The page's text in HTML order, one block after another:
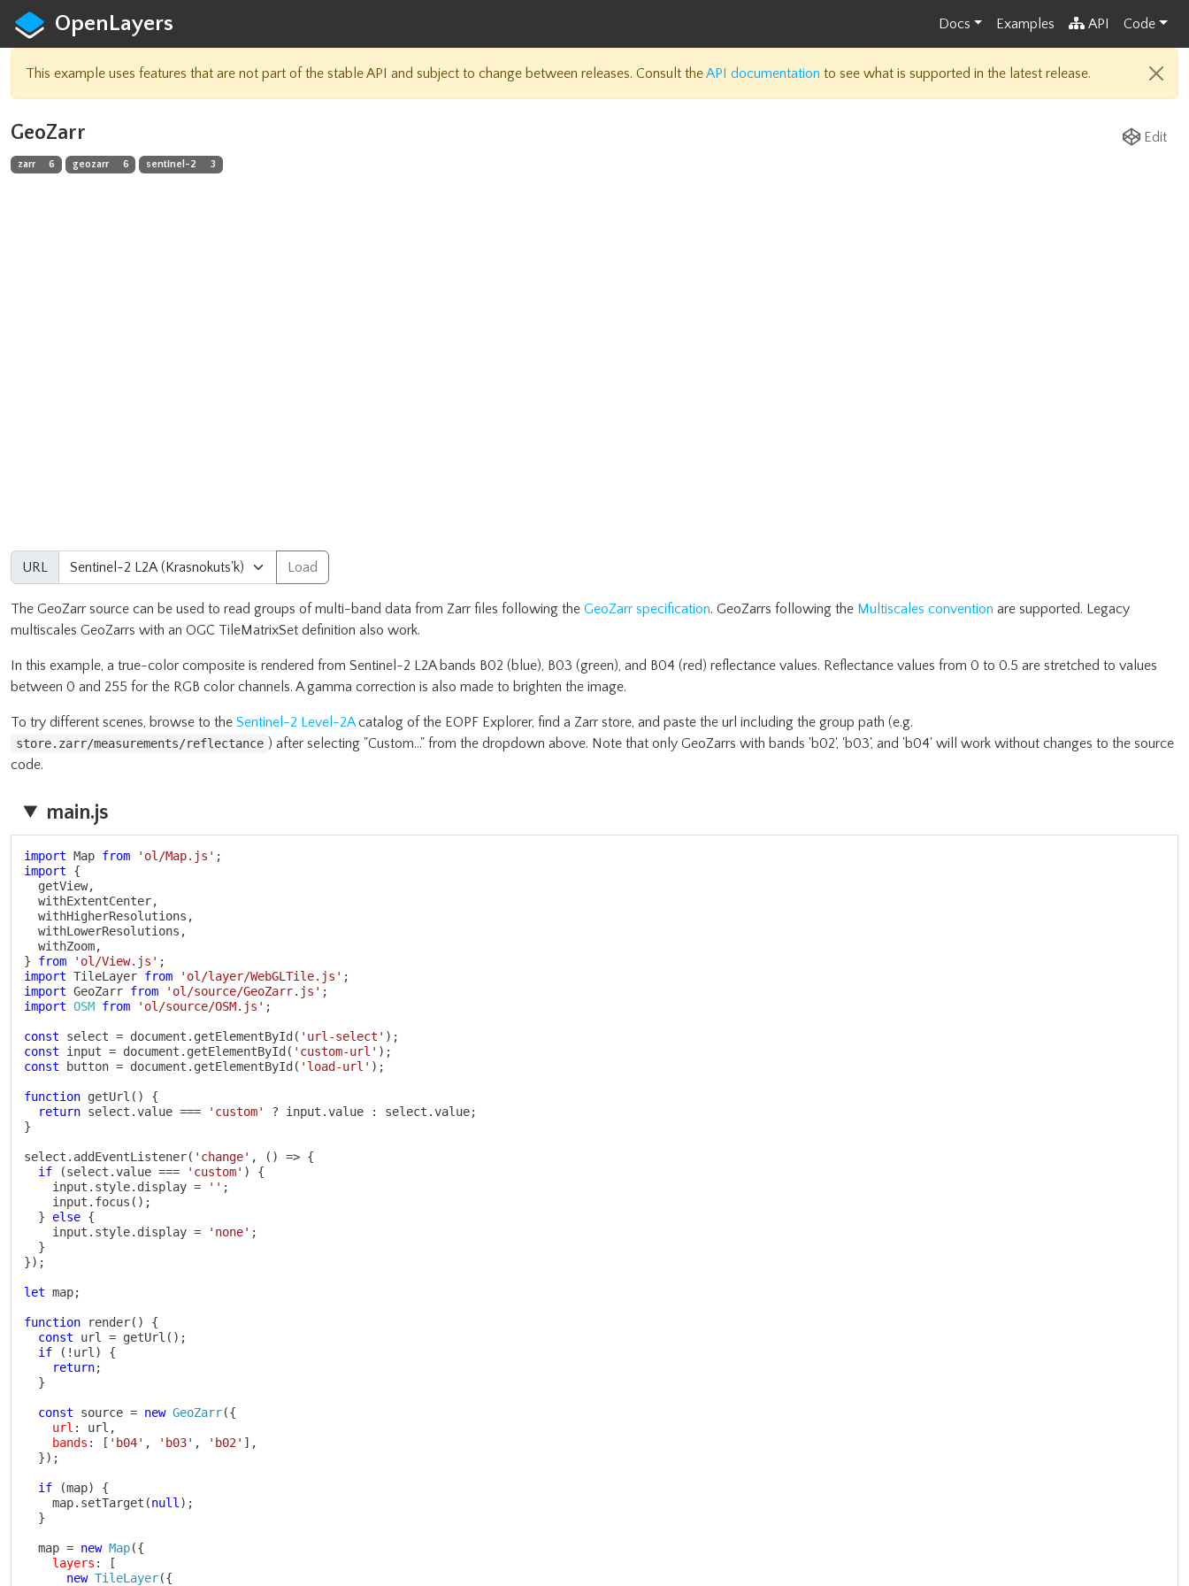
OpenLayers Docs Examples API Code
This example uses features that are not part of the stable API and subject to change between releases. Consult theAPI documentation to see what is supported in the latest release.
Edit
GeoZarr
zarr 6 geozarr 6 sentinel-2 3
URL Load
The GeoZarr source can be used to read groups of multi-band data from Zarr files following the GeoZarr specification. GeoZarrs following the Multiscales convention are supported. Legacy
multiscales GeoZarrs with an OGC TileMatrixSet definition also work.
In this example, a true-color composite is rendered from Sentinel-2 L2A bands B02 (blue), B03 (green), and B04 (red) reflectance values. Reflectance values from 0 to 0.5 are stretched to values
between 0 and 255 for the RGB color channels. A gamma correction is also made to brighten the image.
To try different scenes, browse to the Sentinel-2 Level-2Acatalog of the EOPF Explorer, find a Zarr store, and paste the url including the group path (e.g.
store.zarr/measurements/reflectance ) after selecting "Custom..." from the dropdown above. Note that only GeoZarrs with bands 'b02', 'b03', and 'b04' will work without changes to the source
code.
main.js
import Map from 'ol/Map.js' ;
import
{
  getView
,
  withExtentCenter
,
  withHigherResolutions
,
  withLowerResolutions
,
  withZoom
,
}
from 'ol/View.js' ;
import TileLayer from 'ol/layer/WebGLTile.js' ;
import GeoZarr from 'ol/source/GeoZarr.js' ;
import OSM from 'ol/source/OSM.js' ;
const select = document . getElementById ( 'url-select' ) ;
const input = document . getElementById ( 'custom-url' ) ;
const button = document . getElementById ( 'load-url' ) ;
function getUrl ( )
{
return select .value === 'custom' ? input .value : select .value;
}
select . addEventListener( 'change' , ( ) => {
if
(select .value === 'custom' )
{
    input
. style. display = '' ;
    input
. focus ( ) ;
}
else {
    input
. style. display = 'none' ;
}
}) ;
let map;
function render( )
{
const url = getUrl ( ) ;
if
( ! url )
{
return;
}
const source = new GeoZarr({
url : url ,
bands : [ 'b04' , 'b03' , 'b02' ] ,
}) ;
if (map)
{
    map
. setTarget (null ) ;
}
  map
= new Map({
layers :
[
new TileLayer({